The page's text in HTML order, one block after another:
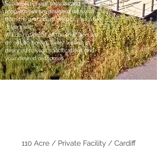
110 Acre / Private Facility / Cardiff
Space, All of our sessions and
programmes are designed with you
from the ground up, we put you in the
drivers seat.
We do not do of off the shelf, and we
do not do boring. Every session is
designed to your specifications, and
your desired outcomes.